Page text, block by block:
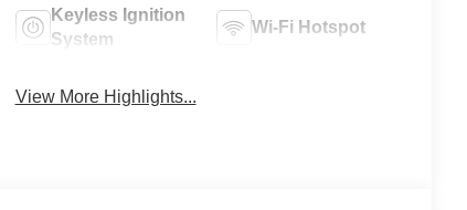
Keyless Ignition
System
Wi-Fi Hotspot
View More Highlights...